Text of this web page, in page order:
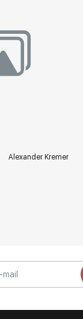
Alexander Kremer